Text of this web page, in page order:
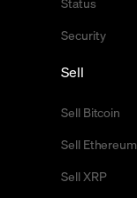
Security
Sell
Sell Bitcoin
Sell Ethereum
Sell XRP